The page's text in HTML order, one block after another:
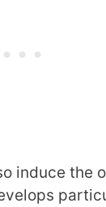
induce the